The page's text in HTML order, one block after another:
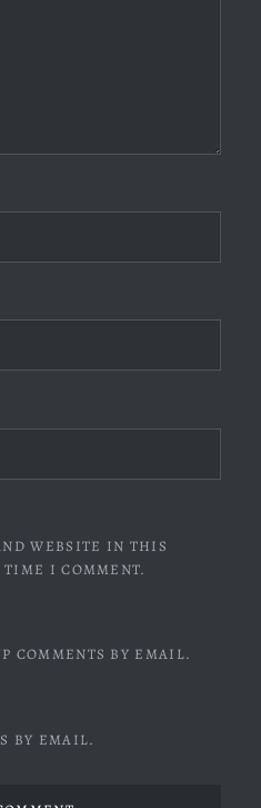
WEBSITE IN THIS
TIME I COMMENT.
COMMENTS BY EMAIL.
BY EMAIL.